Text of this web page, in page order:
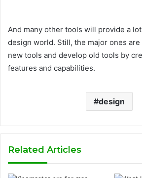
And many other tools will provide a
design world. Still, the major ones
new tools and develop old tools by
features and capabilities.
design
Related Articles